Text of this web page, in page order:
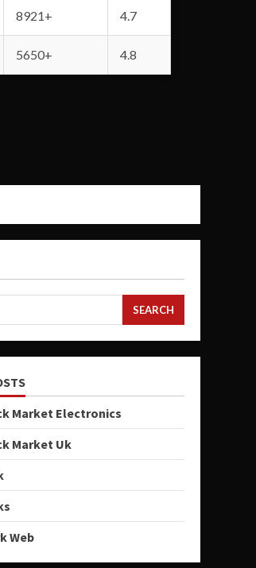
8921+ 4.7
5650+ 4.8
SEARCH
Market Electronics
Market Uk
Web